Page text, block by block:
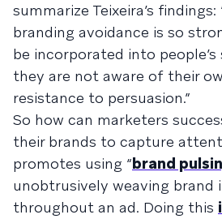
summarize Teixeira’s
branding avoidance is so
be incorporated into
they are not aware of their
resistance to persuasion.”
So how can marketers
their brands to capture
promotes using “brand
unobtrusively weaving brand
throughout an ad. Doing this